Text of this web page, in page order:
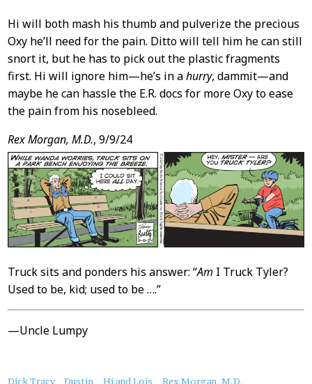
Hi will both mash his thumb and pulverize the precious
Oxy he’ll need for the pain. Ditto will tell him he can still
snort it, but he has to pick out the plastic fragments
first. Hi will ignore him—he’s in ahurry, dammit—and
maybe he can hassle the E.R. docs for more Oxy to ease
the pain from his nosebleed.
Rex Morgan, M.D., 9/9/24
Truck sits and ponders his answer: “Am I Truck Tyler?
Used to be, kid; used to be ….”
—Uncle Lumpy
Dick Tracy Dustin Hi and Lois Rex Morgan, M.D.